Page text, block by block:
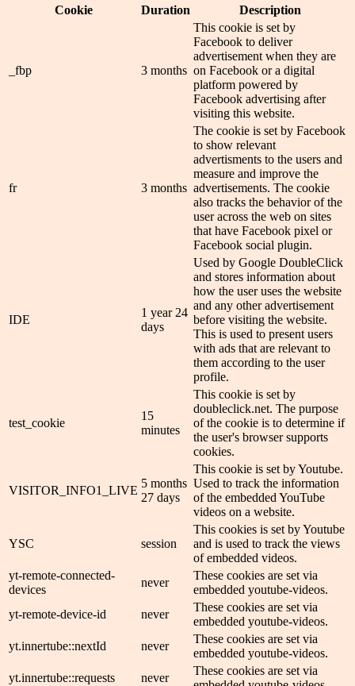
Cookie
Duration Description
_fbp 3 months
This cookie is set by
Facebook to deliver
advertisement when they are
on Facebook or a digital
platform powered by
Facebook advertising after
visiting this website.
fr 3 months
The cookie is set by Facebook
to show relevant
advertisments to the users and
measure and improve the
advertisements. The cookie
also tracks the behavior of the
user across the web on sites
that have Facebook pixel or
Facebook social plugin.
IDE
1 year 24
days
Used by Google DoubleClick
and stores information about
how the user uses the website
and any other advertisement
before visiting the website.
This is used to present users
with ads that are relevant to
them according to the user
profile.
test_cookie
15
minutes
This cookie is set by
doubleclick.net. The purpose
of the cookie is to determine if
the user's browser supports
cookies.
VISITOR_INFO1_LIVE
5 months
27 days
This cookie is set by Youtube.
Used to track the information
of the embedded YouTube
videos on a website.
YSC session
This cookies is set by Youtube
and is used to track the views
of embedded videos.
yt-remote-connected-
devices
never
These cookies are set via
embedded youtube-videos.
yt-remote-device-id
never
These cookies are set via
embedded youtube-videos.
yt.innertube::nextId
never
These cookies are set via
embedded youtube-videos.
yt.innertube::requests
never
These cookies are set via